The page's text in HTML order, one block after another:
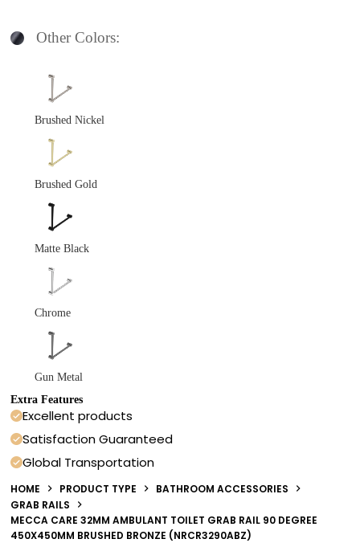
Other Colors:
Brushed Nickel
Brushed Gold
Matte Black
Chrome
Gun Metal
Extra Features
Excellent products
Satisfaction Guaranteed
Global Transportation
HOME PRODUCT TYPE
BATHROOM ACCESSORIES
GRAB RAILS
MECCA CARE 32MM AMBULANT TOILET GRAB RAIL 90 DEGREE
450X450MM BRUSHED BRONZE (NRCR3290ABZ)